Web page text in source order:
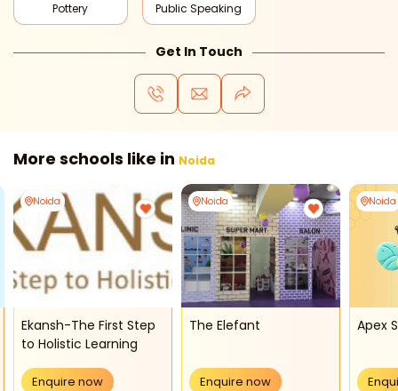
Pottery Public Speaking
Get In Touch
More schools like in Noida
Noida
Ekansh-The First Step
to Holistic Learning
Enquire now
Noida
The Elefant
Enquire now
Noida
Apex